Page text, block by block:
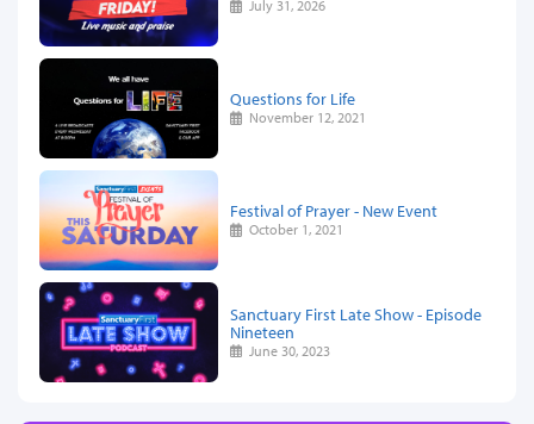
July 31, 2026
Questions for Life
November 12, 2021
Festival of Prayer - New Event
October 1, 2021
Sanctuary First Late Show - Episode
Nineteen
June 30, 2023